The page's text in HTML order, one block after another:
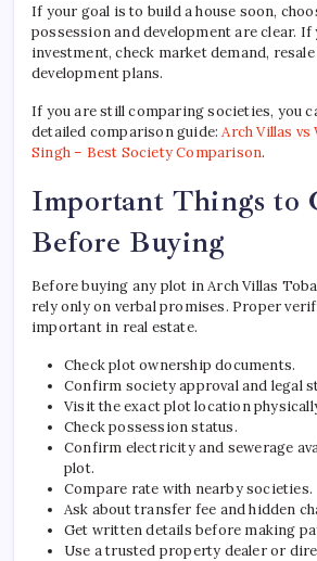
If your goal is to build a house soon,
possession and development are clear. If
investment, check market demand,
development plans.
If you are still comparing societies, you
detailed comparison guide:Arch Villas vs
Singh – Best Society Comparison.
Important Things to
Before Buying
Before buying any plot in Arch Villas
rely only on verbal promises. Proper
important in real estate.
Check plot ownership documents.
Confirm society approval and legal
Visit the exact plot location
Check possession status.
Confirm electricity and sewerage
plot.
Compare rate with nearby societies.
Ask about transfer fee and hidden
Get written details before making
Use a trusted property dealer or